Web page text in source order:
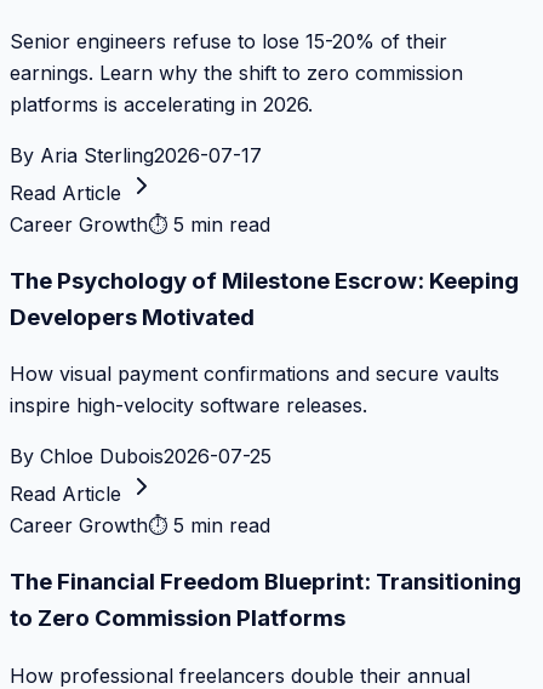
Senior engineers refuse to lose 15-20% of their
earnings. Learn why the shift to zero commission
platforms is accelerating in 2026.
By Aria Sterling2026-07-17
Read Article
Career Growth⏱ 5 min read
The Psychology of Milestone Escrow: Keeping
Developers Motivated
How visual payment confirmations and secure vaults
inspire high-velocity software releases.
By Chloe Dubois2026-07-25
Read Article
Career Growth⏱ 5 min read
The Financial Freedom Blueprint: Transitioning
to Zero Commission Platforms
How professional freelancers double their annual